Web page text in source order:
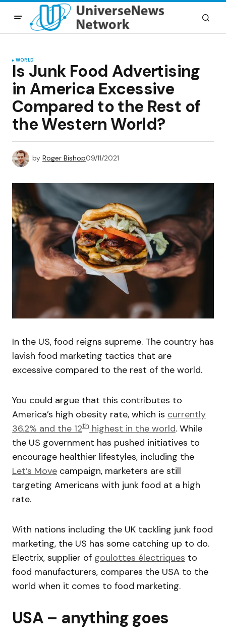
WORLD
Is Junk Food Advertising
in America Excessive
Compared to the Rest of
the Western World?
by Roger Bishop09/11/2021
In the US, food reigns supreme. The country has
lavish food marketing tactics that are
excessive compared to the rest of the world.
You could argue that this contributes to
America’s high obesity rate, which is currently
36.2% and the 12th highest in the world. While
the US government has pushed initiatives to
encourage healthier lifestyles, including the
Let’s Move campaign, marketers are still
targeting Americans with junk food at a high
rate.
With nations including the UK tackling junk food
marketing, the US has some catching up to do.
Electrix, supplier of goulottes électriques to
food manufacturers, compares the USA to the
world when it comes to food marketing.
USA – anything goes